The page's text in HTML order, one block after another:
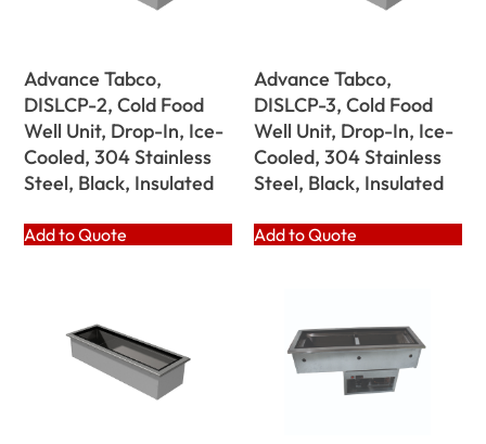
Advance Tabco,
DISLCP-2, Cold Food
Well Unit, Drop-In, Ice-
Cooled, 304 Stainless
Steel, Black, Insulated
Add to Quote
Advance Tabco,
DISLCP-3, Cold Food
Well Unit, Drop-In, Ice-
Cooled, 304 Stainless
Steel, Black, Insulated
Add to Quote